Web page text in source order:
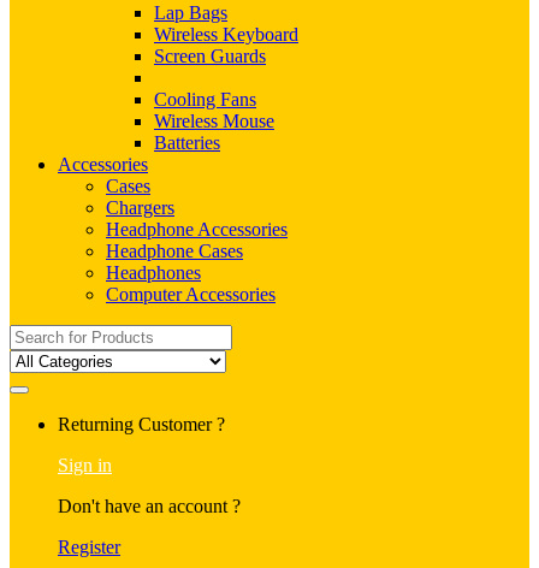
Lap Bags
Wireless Keyboard
Screen Guards
Cooling Fans
Wireless Mouse
Batteries
Accessories
Cases
Chargers
Headphone Accessories
Headphone Cases
Headphones
Computer Accessories
Search
for:
Returning Customer ?
Sign in
Don't have an account ?
Register